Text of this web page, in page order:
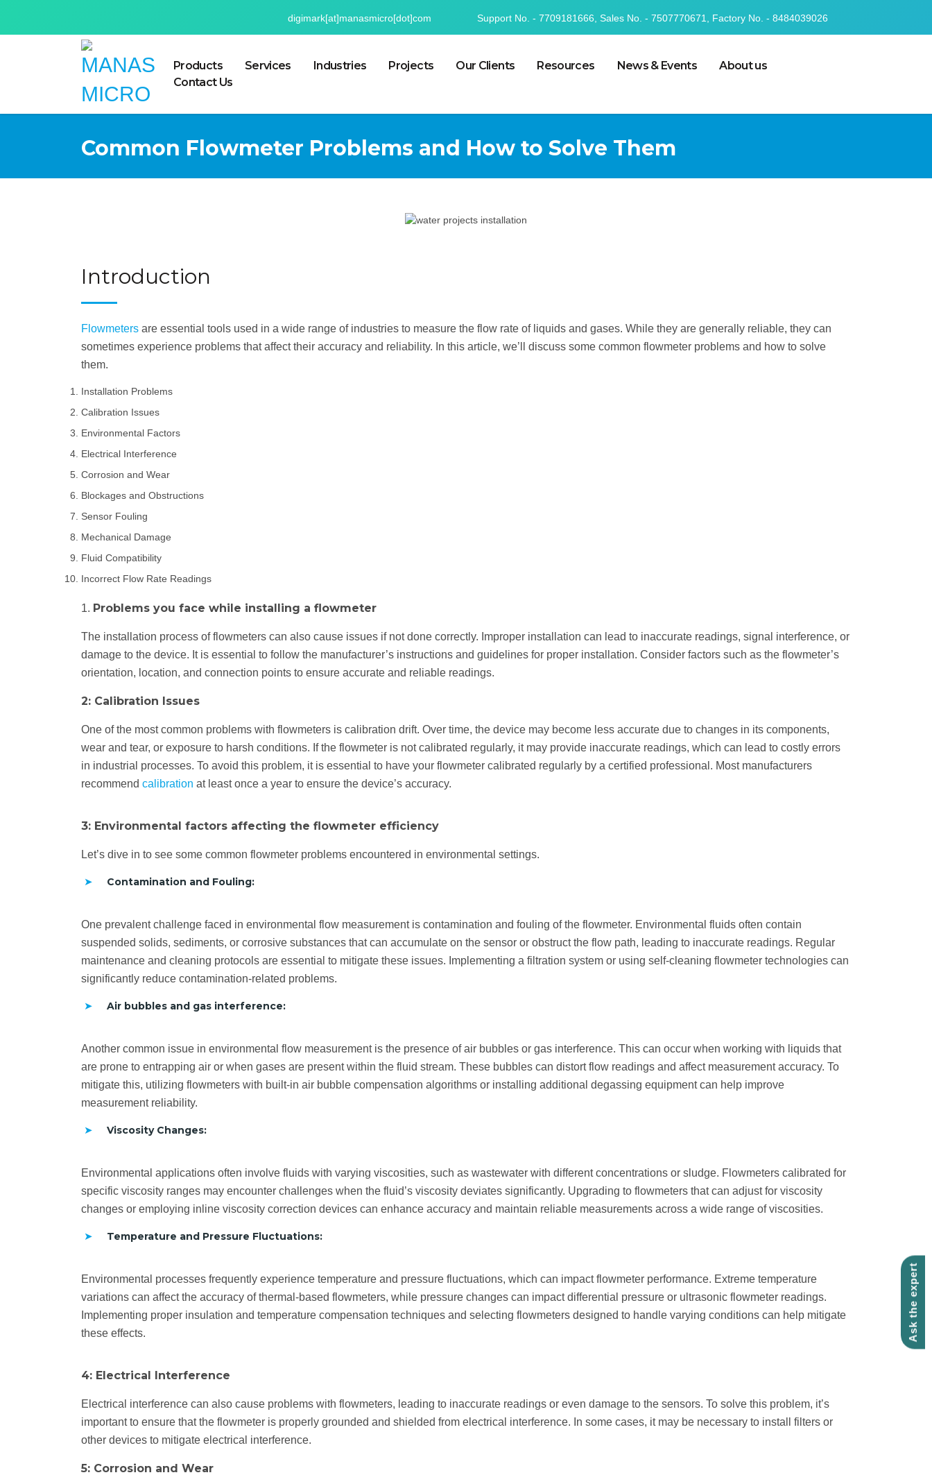
digimark[at]manasmicro[dot]com Support No. - 7709181666, Sales No. - 7507770671, Factory No. - 8484039026
Products Services Industries Projects Our Clients Resources News & Events
About us
Contact Us
Common Flowmeter Problems and How to Solve Them
Introduction
Flowmeters are essential tools used in a wide range of industries to measure the flow rate of liquids and gases. While they are generally reliable, they can
sometimes experience problems that affect their accuracy and reliability. In this article, we’ll discuss some common flowmeter problems and how to solve
them.
Installation Problems
Calibration Issues
Environmental Factors
Electrical Interference
Corrosion and Wear
Blockages and Obstructions
Sensor Fouling
Mechanical Damage
Fluid Compatibility
Incorrect Flow Rate Readings
1. Problems you face while installing a flowmeter
The installation process of flowmeters can also cause issues if not done correctly. Improper installation can lead to inaccurate readings, signal interference, or
damage to the device. It is essential to follow the manufacturer’s instructions and guidelines for proper installation. Consider factors such as the flowmeter’s
orientation, location, and connection points to ensure accurate and reliable readings.
2: Calibration Issues
One of the most common problems with flowmeters is calibration drift. Over time, the device may become less accurate due to changes in its components,
wear and tear, or exposure to harsh conditions. If the flowmeter is not calibrated regularly, it may provide inaccurate readings, which can lead to costly errors
in industrial processes. To avoid this problem, it is essential to have your flowmeter calibrated regularly by a certified professional. Most manufacturers
recommend calibration at least once a year to ensure the device’s accuracy.
3: Environmental factors affecting the flowmeter efficiency
Let’s dive in to see some common flowmeter problems encountered in environmental settings.
Contamination and Fouling:
One prevalent challenge faced in environmental flow measurement is contamination and fouling of the flowmeter. Environmental fluids often contain
suspended solids, sediments, or corrosive substances that can accumulate on the sensor or obstruct the flow path, leading to inaccurate readings. Regular
maintenance and cleaning protocols are essential to mitigate these issues. Implementing a filtration system or using self-cleaning flowmeter technologies can
significantly reduce contamination-related problems.
Air bubbles and gas interference:
Another common issue in environmental flow measurement is the presence of air bubbles or gas interference. This can occur when working with liquids that
are prone to entrapping air or when gases are present within the fluid stream. These bubbles can distort flow readings and affect measurement accuracy. To
mitigate this, utilizing flowmeters with built-in air bubble compensation algorithms or installing additional degassing equipment can help improve
measurement reliability.
Viscosity Changes:
Environmental applications often involve fluids with varying viscosities, such as wastewater with different concentrations or sludge. Flowmeters calibrated for
specific viscosity ranges may encounter challenges when the fluid’s viscosity deviates significantly. Upgrading to flowmeters that can adjust for viscosity
changes or employing inline viscosity correction devices can enhance accuracy and maintain reliable measurements across a wide range of viscosities.
Temperature and Pressure Fluctuations:
Environmental processes frequently experience temperature and pressure fluctuations, which can impact flowmeter performance. Extreme temperature
variations can affect the accuracy of thermal-based flowmeters, while pressure changes can impact differential pressure or ultrasonic flowmeter readings.
Implementing proper insulation and temperature compensation techniques and selecting flowmeters designed to handle varying conditions can help mitigate
these effects.
4: Electrical Interference
Electrical interference can also cause problems with flowmeters, leading to inaccurate readings or even damage to the sensors. To solve this problem, it’s
important to ensure that the flowmeter is properly grounded and shielded from electrical interference. In some cases, it may be necessary to install filters or
other devices to mitigate electrical interference.
5: Corrosion and Wear
Ask the expert